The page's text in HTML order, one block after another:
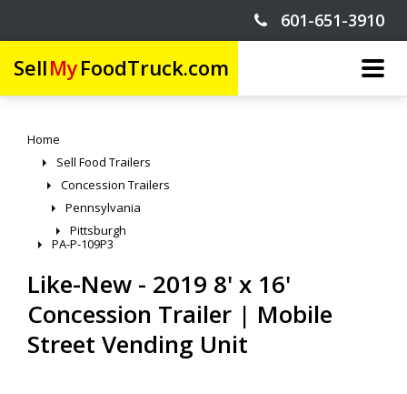
601-651-3910
SellMyFoodTruck.com
Home
Sell Food Trailers
Concession Trailers
Pennsylvania
Pittsburgh
PA-P-109P3
Like-New - 2019 8' x 16'
Concession Trailer | Mobile
Street Vending Unit